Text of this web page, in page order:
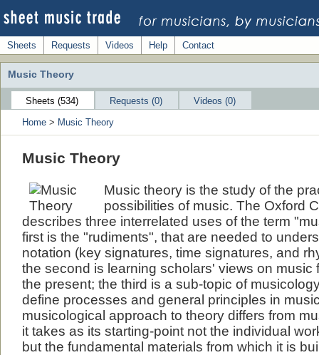
Sheets Requests Videos Help Contact
Music Theory
Sheets (534) Requests (0)
Videos (0)
Home > Music Theory
Music Theory
Music theory is the study of the
possibilities of music. The Oxford
describes three interrelated uses of the term
first is the "rudiments", that are needed to
notation (key signatures, time signatures, and
the second is learning scholars' views on music
the present; the third is a sub-topic of
define processes and general principles in
musicological approach to theory differs from
it takes as its starting-point not the individual
but the fundamental materials from which it is